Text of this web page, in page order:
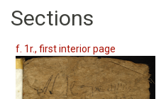
Sections
f. 1r., first interior page